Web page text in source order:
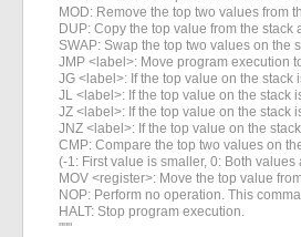
MOD: Remove the top two values from
DUP: Copy the top value from the stack
SWAP: Swap the top two values on the
JMP <label>: Move program execution
JG <label>: If the top value on the
JL <label>: If the top value on the
JZ <label>: If the top value on the
JNZ <label>: If the top value on the
CMP: Compare the top two values on
(-1: First value is smaller, 0: Both
MOV <register>: Move the top value
NOP: Perform no operation. This
    HALT: Stop program execution.
    """